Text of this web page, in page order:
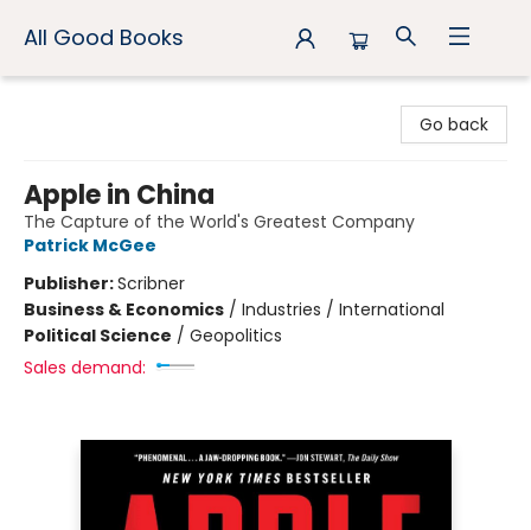
All Good Books
Go back
Apple in China
The Capture of the World's Greatest Company
Patrick McGee
Publisher:Scribner
Business & Economics / Industries / International
Political Science / Geopolitics
Sales demand: